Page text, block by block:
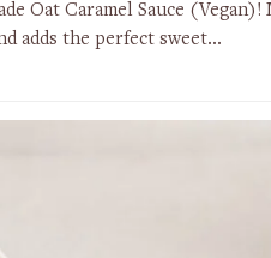
Oat Caramel Sauce
adds the perfect sweet…